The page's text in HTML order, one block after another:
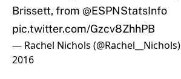
Brissett, from @ESPNStatsInfo
pic.twitter.com/Gzcv8ZhhPB
— Rachel Nichols (@Rachel__Nichols)
2016